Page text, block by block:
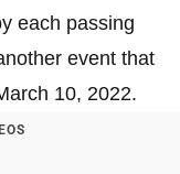
each passing
event that
10, 2022.